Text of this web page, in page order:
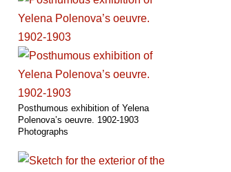
Posthumous exhibition of Yelena
Polenova’s oeuvre. 1902-1903
Photographs